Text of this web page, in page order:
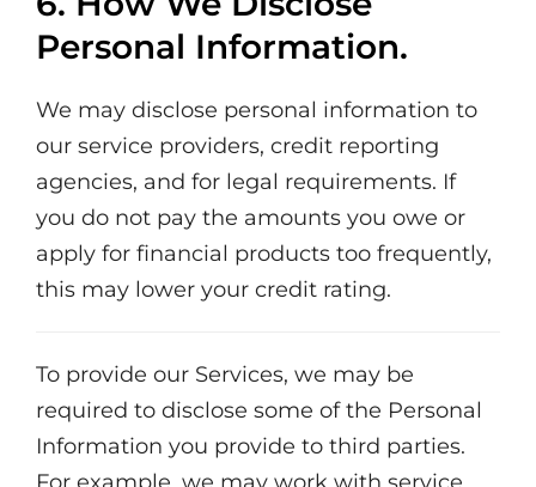
Personal Information.
We may disclose personal information to
our service providers, credit reporting
agencies, and for legal requirements. If
you do not pay the amounts you owe or
apply for financial products too frequently,
this may lower your credit rating.
To provide our Services, we may be
required to disclose some of the Personal
Information you provide to third parties.